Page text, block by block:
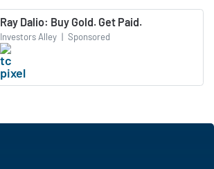
Ray Dalio: Buy Gold. Get Paid.
Investors Alley | Sponsored